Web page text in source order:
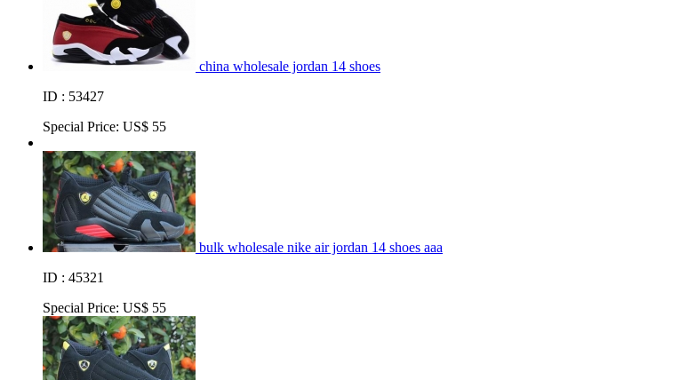
china wholesale jordan 14 shoes
ID : 53427
Special Price: US$ 55
bulk wholesale nike air jordan 14 shoes aaa
ID : 45321
Special Price: US$ 55